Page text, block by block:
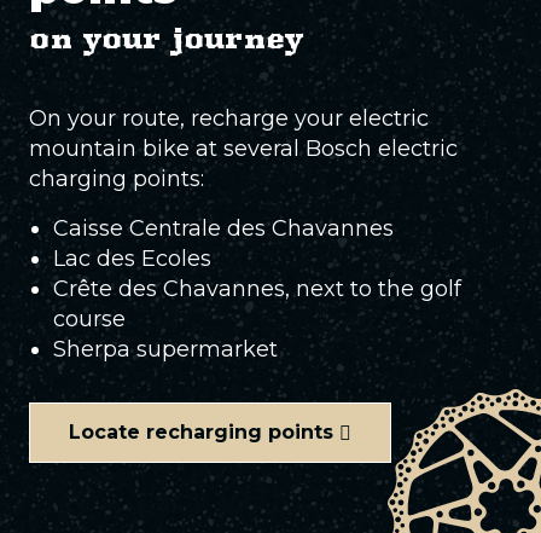
on your journey
On your route, recharge your electric
mountain bike at several Bosch electric
charging points:
Caisse Centrale des Chavannes
Lac des Ecoles
Crête des Chavannes, next to the golf
course
Sherpa supermarket
Locate recharging points